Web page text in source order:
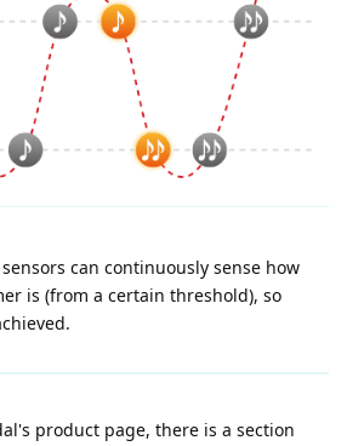
can continuously sense how
is (from a certain threshold), so
product page, there is a section